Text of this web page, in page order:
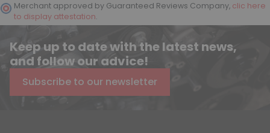
Merchant approved by Guaranteed Reviews Company, clic here
to display attestation.
Keep up to date with the latest news,
and follow our advice!
Subscribe to our newsletter